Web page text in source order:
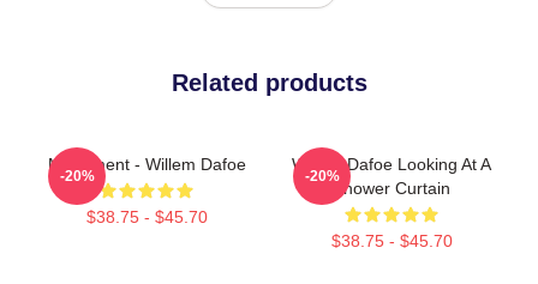
Related products
Monument - Willem Dafoe
$38.75 - $45.70
-20%
Willem Dafoe Looking At A
Shower Curtain
$38.75 - $45.70
-20%